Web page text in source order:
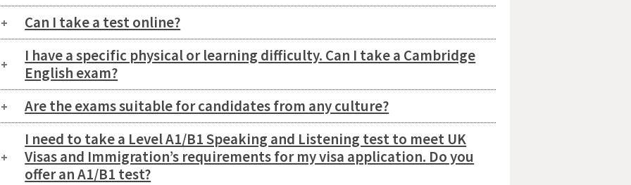
Can I take a test online?
I have a specific physical or learning difficulty. Can I take a Cambridge
English exam?
Are the exams suitable for candidates from any culture?
I need to take a Level A1/B1 Speaking and Listening test to meet UK
Visas and Immigration’s requirements for my visa application. Do you
offer an A1/B1 test?